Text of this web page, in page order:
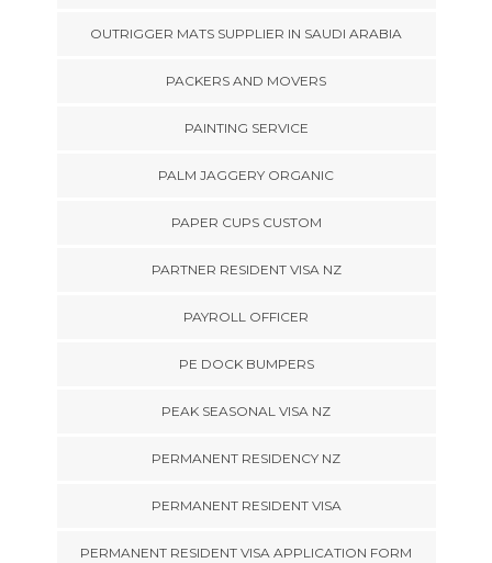
OUTRIGGER MATS SUPPLIER IN SAUDI ARABIA
PACKERS AND MOVERS
PAINTING SERVICE
PALM JAGGERY ORGANIC
PAPER CUPS CUSTOM
PARTNER RESIDENT VISA NZ
PAYROLL OFFICER
PE DOCK BUMPERS
PEAK SEASONAL VISA NZ
PERMANENT RESIDENCY NZ
PERMANENT RESIDENT VISA
PERMANENT RESIDENT VISA APPLICATION FORM